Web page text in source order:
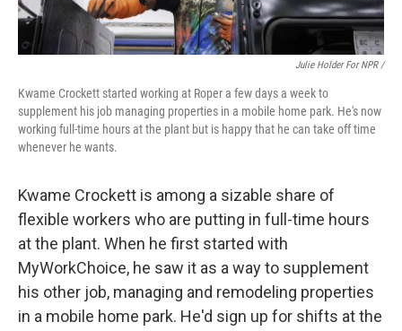
Julie Holder For NPR /
Kwame Crockett started working at Roper a few days a week to
supplement his job managing properties in a mobile home park. He's now
working full-time hours at the plant but is happy that he can take off time
whenever he wants.
Kwame Crockett is among a sizable share of
flexible workers who are putting in full-time hours
at the plant. When he first started with
MyWorkChoice, he saw it as a way to supplement
his other job, managing and remodeling properties
in a mobile home park. He'd sign up for shifts at the